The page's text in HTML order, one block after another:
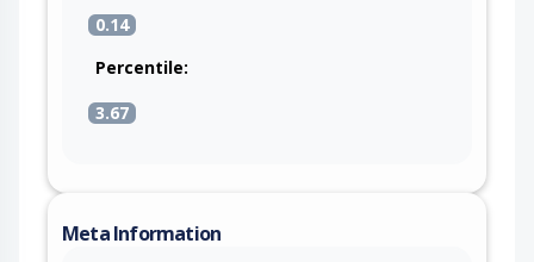
0.14
Percentile:
3.67
Meta Information